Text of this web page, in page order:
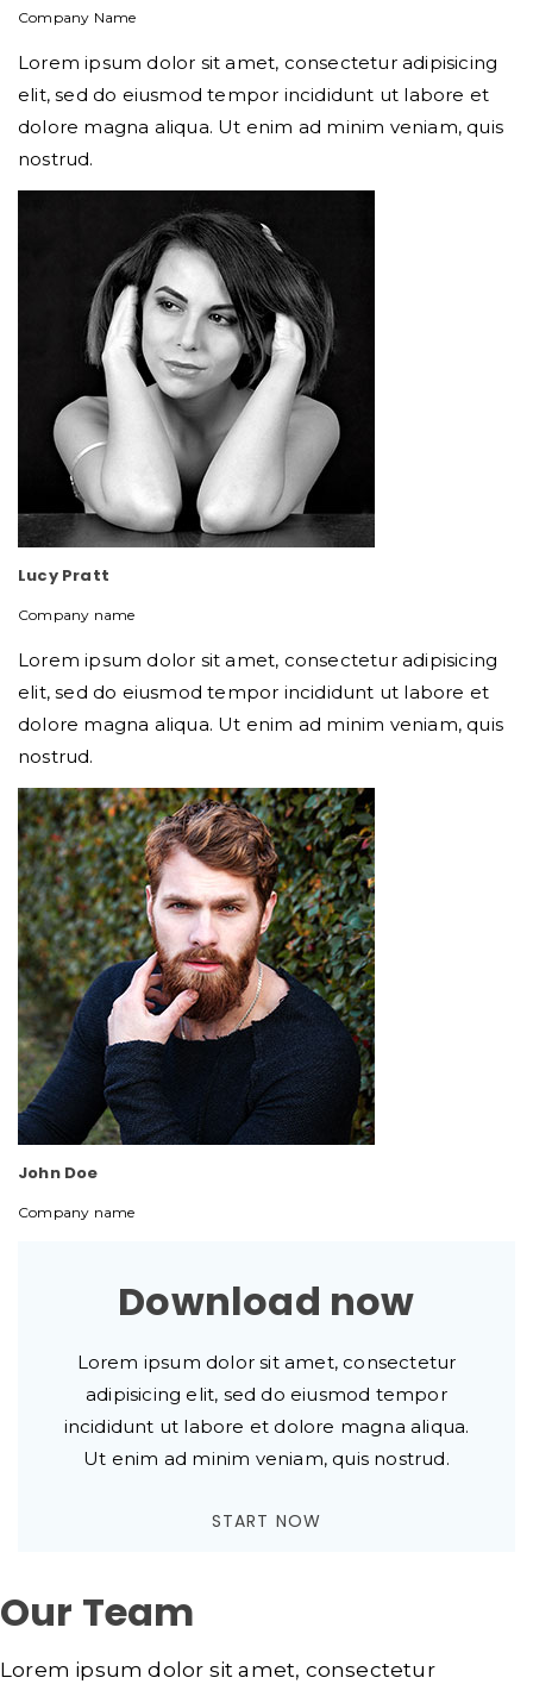
Company Name
Lorem ipsum dolor sit amet, consectetur adipisicing
elit, sed do eiusmod tempor incididunt ut labore et
dolore magna aliqua. Ut enim ad minim veniam, quis
nostrud.
Lucy Pratt
Company name
Lorem ipsum dolor sit amet, consectetur adipisicing
elit, sed do eiusmod tempor incididunt ut labore et
dolore magna aliqua. Ut enim ad minim veniam, quis
nostrud.
John Doe
Company name
Download now
Lorem ipsum dolor sit amet, consectetur
adipisicing elit, sed do eiusmod tempor
incididunt ut labore et dolore magna aliqua.
Ut enim ad minim veniam, quis nostrud.
START NOW
Our Team
Lorem ipsum dolor sit amet, consectetur